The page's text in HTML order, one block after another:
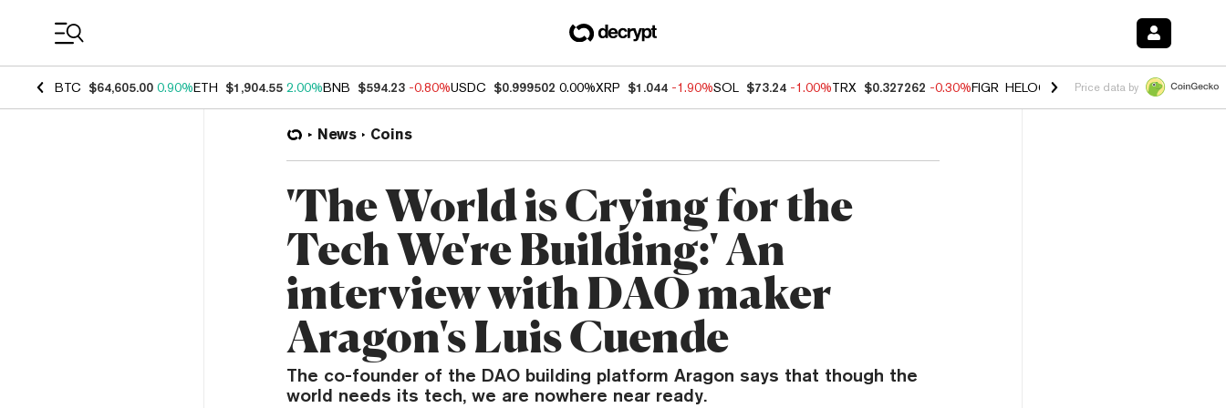
BTC $64,605.00 0.90%ETH $1,904.55 2.00%BNB $594.23 -0.80%USDC $0.999502 0.00%XRP $1.044 -1.90%SOL $73.24 -1.00%TRX $0.327262 -0.30%FIGR_HELOC $1.02 1.70% HYPE $55.61 -
Price data by
News Coins
'The World is Crying for the
Tech We're Building:' An
interview with DAO maker
Aragon's Luis Cuende
The co-founder of the DAO building platform Aragon says that though the
world needs its tech, we are nowhere near ready.